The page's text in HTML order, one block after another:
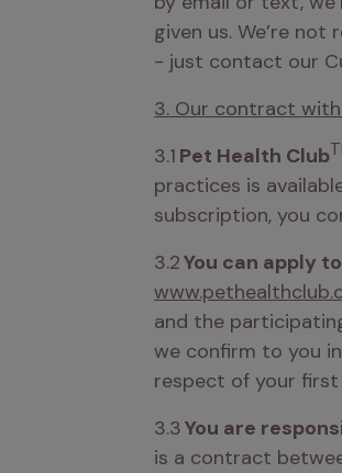
given us. We’re
- just contact our
3. Our contract
3.1 Pet Health Club
practices is
subscription, you
3.2 You can apply
and the
we confirm to you
respect of your
3.3 You are
is a contract